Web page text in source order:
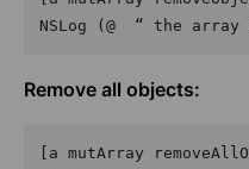
NSLog (@  “ the
Remove all objects:
[a mutArray